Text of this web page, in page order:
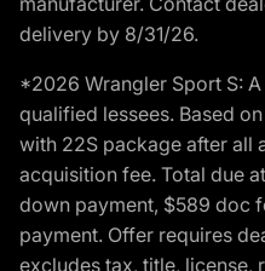
delivery by 8/31/26.
*2026 Wrangler Sport S:
qualified lessees. Based
with 22S package after all
acquisition fee. Total due
down payment, $589 doc
payment. Offer requires
excludes tax, title, license,